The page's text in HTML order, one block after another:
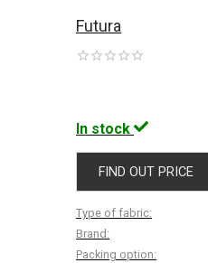
Futura
In stock
FIND OUT PRICE
Type of fabric:
Brand:
Packing option: